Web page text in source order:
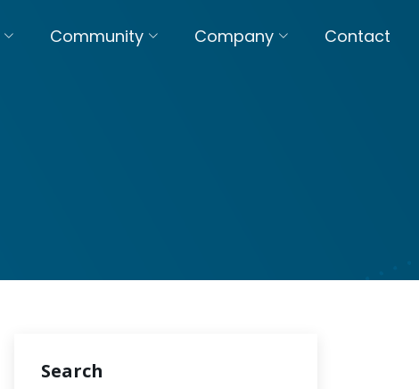
Community Company Contact
Search